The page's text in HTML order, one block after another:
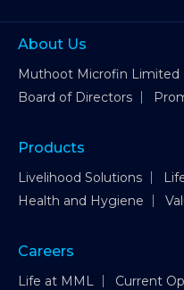
About Us
Muthoot Microfin Limited
Board of Directors
Products
Livelihood Solutions
Health and Hygiene
Careers
Life at MML Current